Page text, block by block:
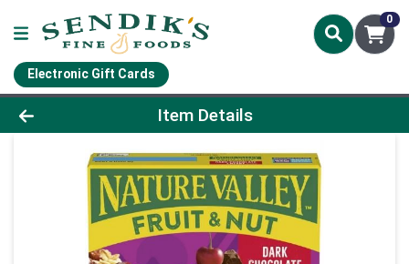
0
Electronic Gift Cards
Product Details Page
Item Details